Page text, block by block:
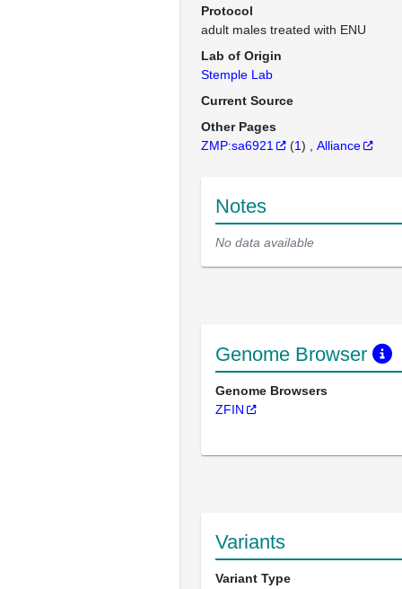
Protocol
adult males treated with ENU
Lab of Origin
Stemple Lab
Current Source
Other Pages
ZMP:sa6921
(1) Alliance
Notes
No data available
Genome Browser
Genome Browsers
ZFIN
Variants
Variant Type